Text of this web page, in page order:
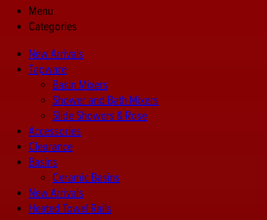
Menu
Categories
New Arrivals
Tapware
Basin Mixers
Shower and Bath Mixers
Slide Showers & Rose
Accessories
Clearance
Basins
Ceramic Basins
New Arrivals
Heated Towel Rails